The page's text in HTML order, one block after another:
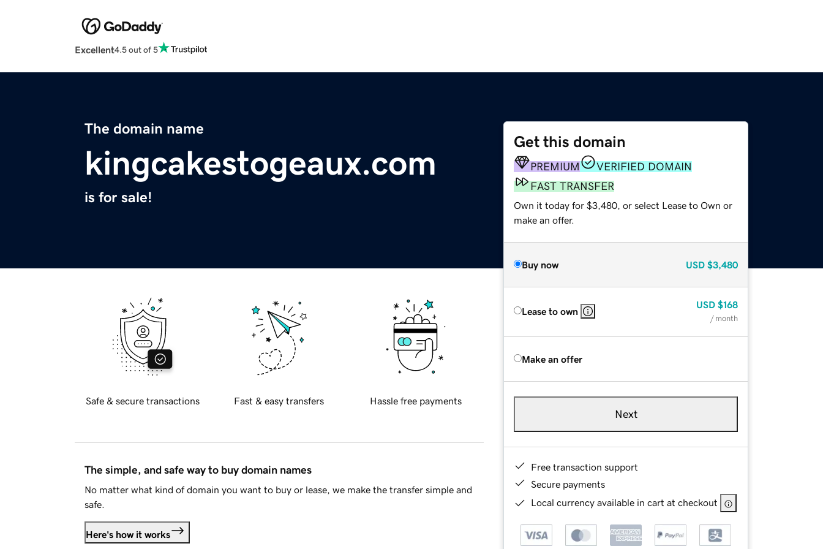
Excellent4.5 out of 5
The domain name
kingcakestogeaux.com
is for sale!
Get this domain
PREMIUM
VERIFIED DOMAIN
FAST TRANSFER
Own it today for $3,480, or select Lease to Own or
make an offer.
Buy now USD $3,480
Lease to own
USD $168
/ month
Make an offer
Next
Free transaction support
Secure payments
Local currency available in cart at checkout
Safe & secure transactions Fast & easy transfers Hassle free payments
The simple, and safe way to buy domain names
No matter what kind of domain you want to buy or lease, we make the transfer simple and
safe.
Here's how it works